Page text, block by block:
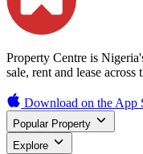
Property Centre is
sale, rent and lease across
Download on the App
Popular Property
Explore